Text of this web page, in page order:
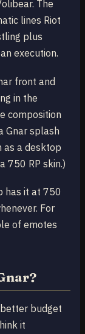
The
lines Riot
plus
execution.
front and
in the
composition
Gnar splash
as a desktop
750 RP skin.)
has it at 750
For
of emotes
budget
it